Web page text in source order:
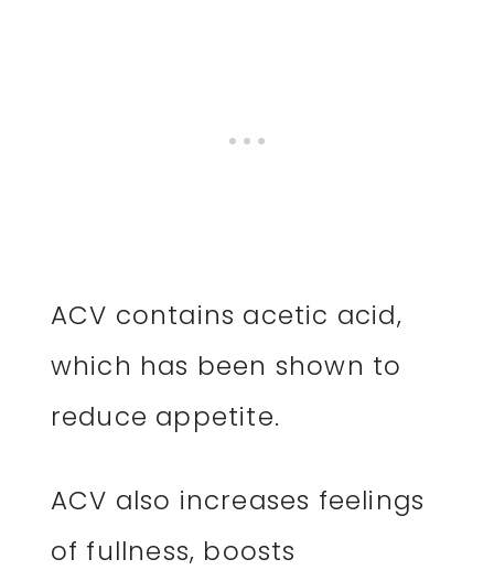
ACV contains acetic acid,
which has been shown to
reduce appetite.
ACV also increases feelings
of fullness, boosts